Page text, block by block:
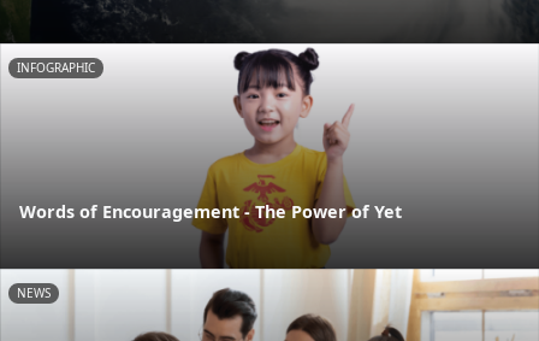
INFOGRAPHIC
Words of Encouragement - The Power of Yet
NEWS